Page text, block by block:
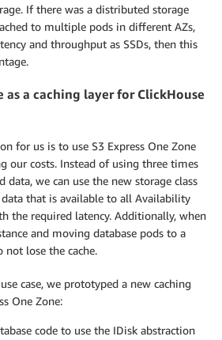
If there was a distributed storage
to multiple pods in different AZs,
and throughput as SSDs, then this
as a caching layer for ClickHouse
for us is to use S3 Express One Zone
our costs. Instead of using three times
data, we can use the new storage class
that is available to all Availability
the required latency. Additionally, when
and moving database pods to a
lose the cache.
case, we prototyped a new caching
One Zone:
code to use the IDisk abstraction